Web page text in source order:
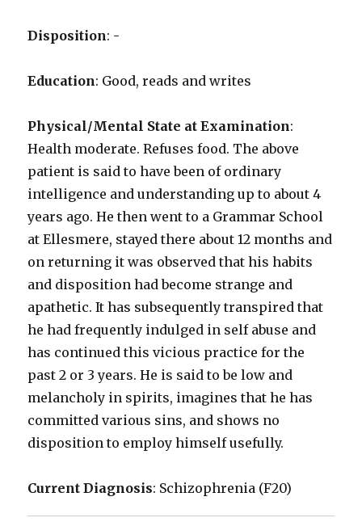
Disposition: -
Education: Good, reads and writes
Physical/Mental State at Examination:
Health moderate. Refuses food. The above
patient is said to have been of ordinary
intelligence and understanding up to about 4
years ago. He then went to a Grammar School
at Ellesmere, stayed there about 12 months and
on returning it was observed that his habits
and disposition had become strange and
apathetic. It has subsequently transpired that
he had frequently indulged in self abuse and
has continued this vicious practice for the
past 2 or 3 years. He is said to be low and
melancholy in spirits, imagines that he has
committed various sins, and shows no
disposition to employ himself usefully.
Current Diagnosis: Schizophrenia (F20)